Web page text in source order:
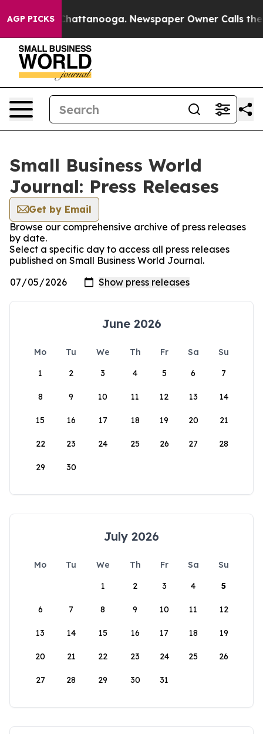
AGP PICKS
in Chattanooga. Newspaper Owner Calls the
Small Business World
Journal: Press Releases
Get by Email
Browse our comprehensive archive of press releases
by date.
Select a specific day to access all press releases
published on Small Business World Journal.
June 2026
Mo Tu We Th Fr Sa
Su
1
2 3 4 5 6 7
8 9 10 11 12 13 14
15 16 17 18 19 20 21
22 23 24 25 26 27 28
29 30
July 2026
Mo Tu We Th Fr Sa
Su
1
2 3 4 5
6 7 8 9 10 11 12
13 14 15 16 17 18 19
20 21 22 23 24 25 26
27 28 29 30 31